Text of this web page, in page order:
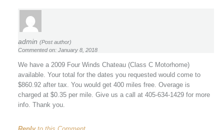
admin (Post author)
Commented on: January 8, 2018
We have a 2009 Four Winds Chateau (Class C Motorhome)
available. Your total for the dates you requested would come to
$860.92 after tax. You would get 400 miles free. Overage is
charged at $0.35 per mile. Give us a call at 405-634-1429 for more
info. Thank you.